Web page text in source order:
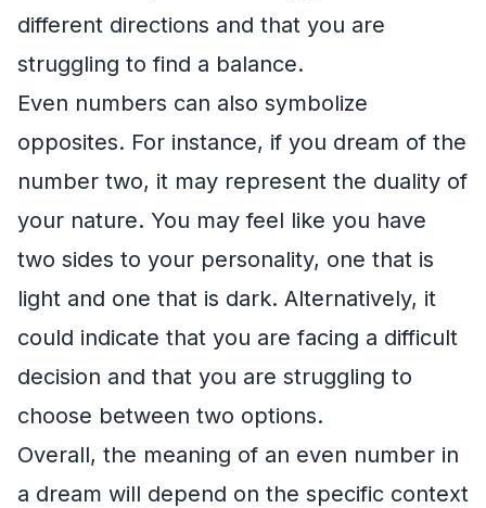
different directions and that you are
struggling to find a balance.
Even numbers can also symbolize
opposites. For instance, if you dream of the
number two, it may represent the duality of
your nature. You may feel like you have
two sides to your personality, one that is
light and one that is dark. Alternatively, it
could indicate that you are facing a difficult
decision and that you are struggling to
choose between two options.
Overall, the meaning of an even number in
a dream will depend on the specific context